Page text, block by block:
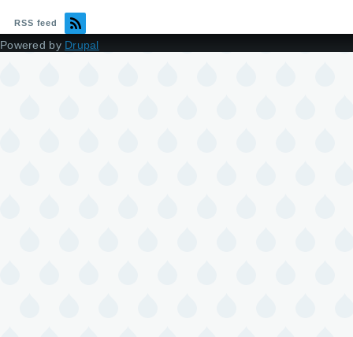
RSS feed
Powered by Drupal